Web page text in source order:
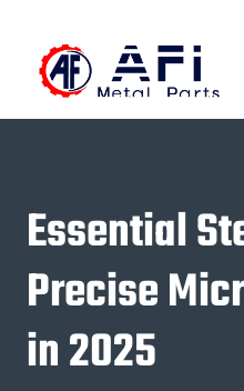
content
Essential
Precise
in 2025